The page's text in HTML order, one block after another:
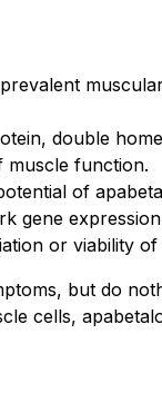
double
muscle function.
of
gene
or viability
but do
cells,